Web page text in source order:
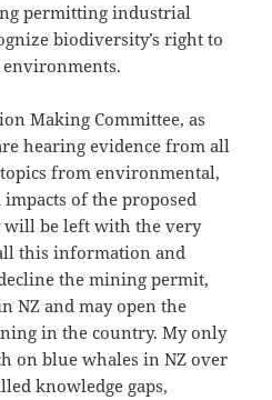
permitting industrial
biodiversity’s right to
Making Committee, as
hearing evidence from all
from environmental,
of the proposed
will be left with the very
this information and
the mining permit,
NZ and may open the
in the country. My only
on blue whales in NZ over
knowledge gaps,